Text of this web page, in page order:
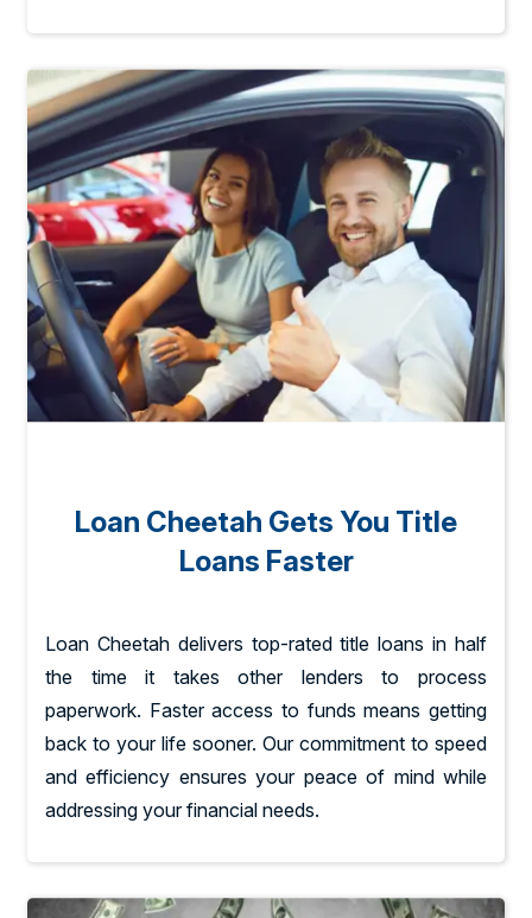
Loan Cheetah Gets You Title
Loans Faster
Loan Cheetah delivers top-rated title loans in half
the time it takes other lenders to process
paperwork. Faster access to funds means getting
back to your life sooner. Our commitment to speed
and efficiency ensures your peace of mind while
addressing your financial needs.